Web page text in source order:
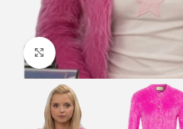
Click to enlarge